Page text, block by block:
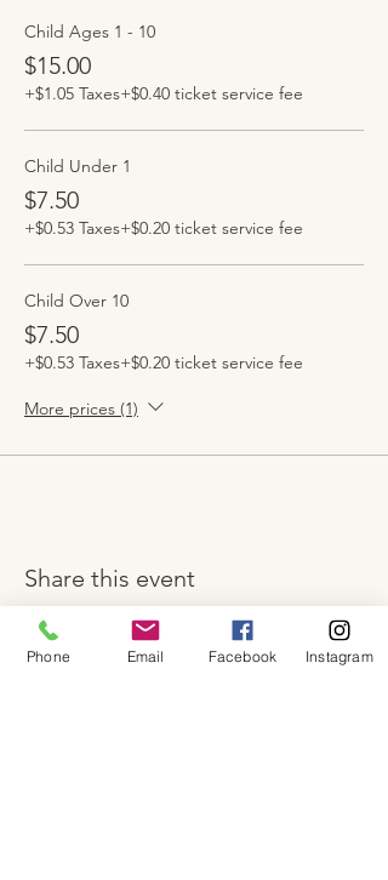
Child Ages 1 - 10
$15.00
+$1.05 Taxes+$0.40 ticket service fee
Child Under 1
$7.50
+$0.53 Taxes+$0.20 ticket service fee
Child Over 10
$7.50
+$0.53 Taxes+$0.20 ticket service fee
More prices (1)
Share this event
Phone Email Facebook Instagram